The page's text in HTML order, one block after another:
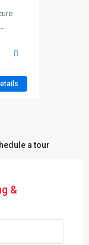
a tour
&